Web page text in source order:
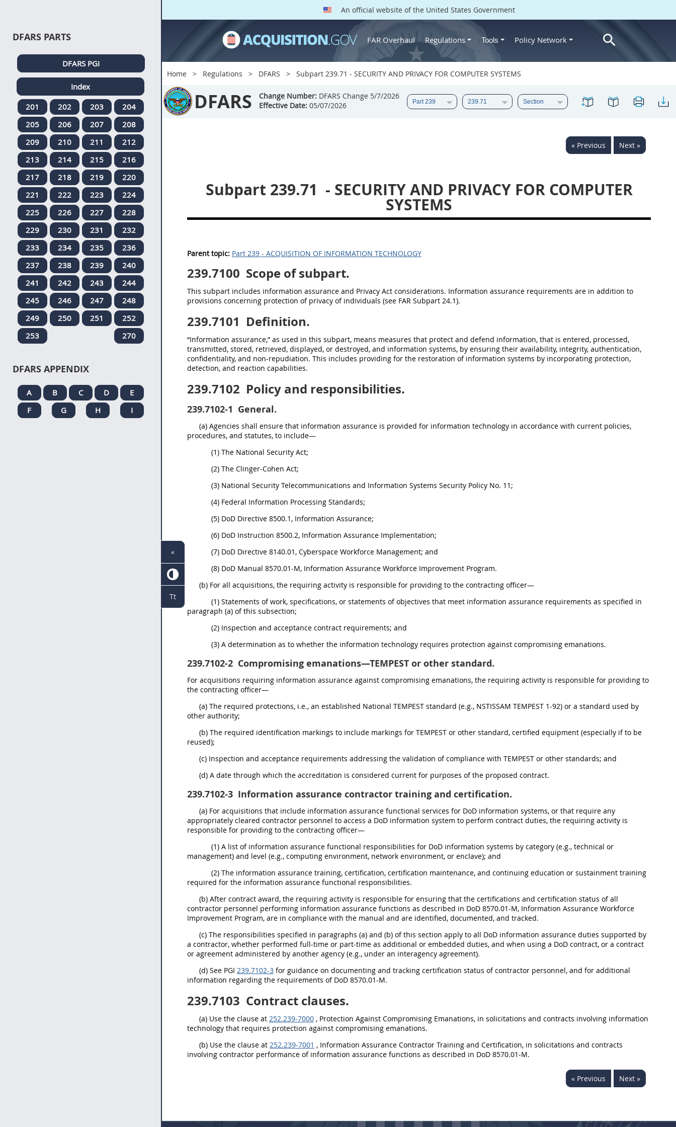
An official website of the United States Government
FAR Overhaul Regulations Tools Policy Network
Home Regulations DFARS Subpart 239.71 - SECURITY AND PRIVACY FOR COMPUTER SYSTEMS
DFARS Change Number: DFARS Change 5/7/2026
Effective Date: 05/07/2026
« Previous Next »
Subpart 239.71 - SECURITY AND PRIVACY FOR COMPUTER
SYSTEMS
Parent topic: Part 239 - ACQUISITION OF INFORMATION TECHNOLOGY
239.7100 Scope of subpart.
This subpart includes information assurance and Privacy Act considerations. Information assurance requirements are in addition to
provisions concerning protection of privacy of individuals (see FAR Subpart 24.1).
239.7101 Definition.
“Information assurance,” as used in this subpart, means measures that protect and defend information, that is entered, processed,
transmitted, stored, retrieved, displayed, or destroyed, and information systems, by ensuring their availability, integrity, authentication,
confidentiality, and non-repudiation. This includes providing for the restoration of information systems by incorporating protection,
detection, and reaction capabilities.
239.7102 Policy and responsibilities.
239.7102-1 General.
(a) Agencies shall ensure that information assurance is provided for information technology in accordance with current policies,
procedures, and statutes, to include—
(1) The National Security Act;
(2) The Clinger-Cohen Act;
(3) National Security Telecommunications and Information Systems Security Policy No. 11;
(4) Federal Information Processing Standards;
(5) DoD Directive 8500.1, Information Assurance;
(6) DoD Instruction 8500.2, Information Assurance Implementation;
(7) DoD Directive 8140.01, Cyberspace Workforce Management; and
(8) DoD Manual 8570.01-M, Information Assurance Workforce Improvement Program.
(b) For all acquisitions, the requiring activity is responsible for providing to the contracting officer—
(1) Statements of work, specifications, or statements of objectives that meet information assurance requirements as specified in
paragraph (a) of this subsection;
(2) Inspection and acceptance contract requirements; and
(3) A determination as to whether the information technology requires protection against compromising emanations.
239.7102-2 Compromising emanations—TEMPEST or other standard.
For acquisitions requiring information assurance against compromising emanations, the requiring activity is responsible for providing to
the contracting officer—
(a) The required protections, i.e., an established National TEMPEST standard (e.g., NSTISSAM TEMPEST 1-92) or a standard used by
other authority;
(b) The required identification markings to include markings for TEMPEST or other standard, certified equipment (especially if to be
reused);
(c) Inspection and acceptance requirements addressing the validation of compliance with TEMPEST or other standards; and
(d) A date through which the accreditation is considered current for purposes of the proposed contract.
239.7102-3 Information assurance contractor training and certification.
(a) For acquisitions that include information assurance functional services for DoD information systems, or that require any
appropriately cleared contractor personnel to access a DoD information system to perform contract duties, the requiring activity is
responsible for providing to the contracting officer—
(1) A list of information assurance functional responsibilities for DoD information systems by category (e.g., technical or
management) and level (e.g., computing environment, network environment, or enclave); and
(2) The information assurance training, certification, certification maintenance, and continuing education or sustainment training
required for the information assurance functional responsibilities.
(b) After contract award, the requiring activity is responsible for ensuring that the certifications and certification status of all
contractor personnel performing information assurance functions as described in DoD 8570.01-M, Information Assurance Workforce
Improvement Program, are in compliance with the manual and are identified, documented, and tracked.
(c) The responsibilities specified in paragraphs (a) and (b) of this section apply to all DoD information assurance duties supported by
a contractor, whether performed full-time or part-time as additional or embedded duties, and when using a DoD contract, or a contract
or agreement administered by another agency (e.g., under an interagency agreement).
(d) See PGI 239.7102-3 for guidance on documenting and tracking certification status of contractor personnel, and for additional
information regarding the requirements of DoD 8570.01-M.
239.7103 Contract clauses.
(a) Use the clause at 252.239-7000 , Protection Against Compromising Emanations, in solicitations and contracts involving information
technology that requires protection against compromising emanations.
(b) Use the clause at 252.239-7001 , Information Assurance Contractor Training and Certification, in solicitations and contracts
involving contractor performance of information assurance functions as described in DoD 8570.01-M.
« Previous Next »
DFARS PARTS
DFARS PGI
Index
201
202 203
204
205
206 207
208
209
210 211
212
213
214 215
216
217
218 219
220
221
222 223
224
225
226 227
228
229
230 231
232
233
234 235
236
237
238 239
240
241
242 243
244
245
246 247
248
249
250 251
252
253
270
DFARS APPENDIX
A B C D
E
F
G H I
«
Tt